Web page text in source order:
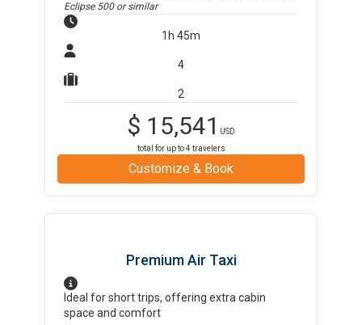
Eclipse 500or similar
1h 45m
4
2
$ 15,541
USD
total for up to4 travelers
Customize & Book
Premium Air Taxi
Ideal for short trips, offering extra cabin
space and comfort